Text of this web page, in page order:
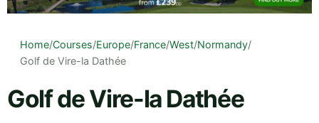
Home/Courses/Europe/France/West/Normandy/
Golf de Vire-la Dathée
Golf de Vire-la Dathée